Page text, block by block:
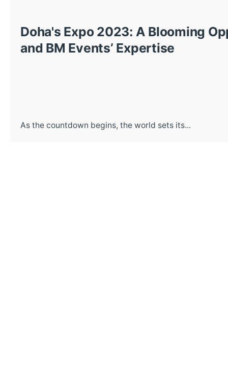
Doha's Expo 2023: A Blooming
and BM Events’ Expertise
As the countdown begins, the world sets its...